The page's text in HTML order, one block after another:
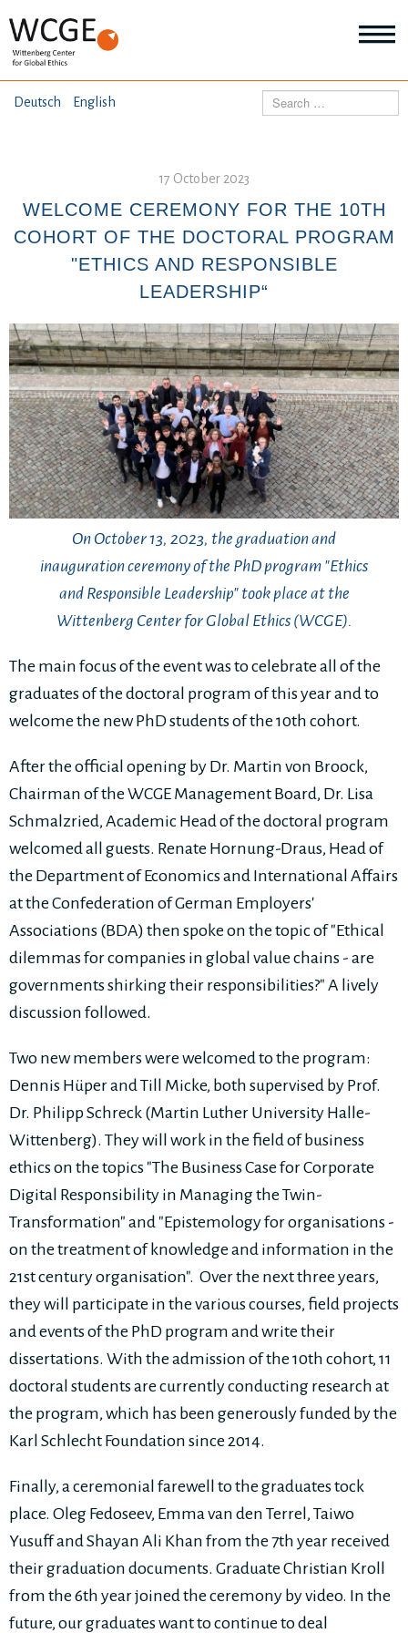
Deutsch English HOME
DIALOGUE
TOPICS
Search
17 October 2023
WELCOME CEREMONY FOR THE 10TH
COHORT OF THE DOCTORAL PROGRAM
"ETHICS AND RESPONSIBLE
LEADERSHIP“
On October 13, 2023, the graduation and
inauguration ceremony of the PhD program "Ethics
and Responsible Leadership" took place at the
Wittenberg Center for Global Ethics (WCGE).
The main focus of the event was to celebrate all of the
graduates of the doctoral program of this year and to
welcome the new PhD students of the 10th cohort.
After the official opening by Dr. Martin von Broock,
Chairman of the WCGE Management Board, Dr. Lisa
Schmalzried, Academic Head of the doctoral program
welcomed all guests. Renate Hornung-Draus, Head of
the Department of Economics and International Affairs
at the Confederation of German Employers'
Associations (BDA) then spoke on the topic of "Ethical
dilemmas for companies in global value chains - are
governments shirking their responsibilities?" A lively
discussion followed.
Two new members were welcomed to the program:
Dennis Hüper and Till Micke, both supervised by Prof.
Dr. Philipp Schreck (Martin Luther University Halle-
Wittenberg). They will work in the field of business
ethics on the topics "The Business Case for Corporate
Digital Responsibility in Managing the Twin-
Transformation" and "Epistemology for organisations -
on the treatment of knowledge and information in the
21st century organisation". Over the next three years,
they will participate in the various courses, field projects
and events of the PhD program and write their
dissertations. With the admission of the 10th cohort, 11
doctoral students are currently conducting research at
the program, which has been generously funded by the
Karl Schlecht Foundation since 2014.
Finally, a ceremonial farewell to the graduates tock
place. Oleg Fedoseev, Emma van den Terrel, Taiwo
Yusuff and Shayan Ali Khan from the 7th year received
their graduation documents. Graduate Christian Kroll
from the 6th year joined the ceremony by video. In the
future, our graduates want to continue to deal